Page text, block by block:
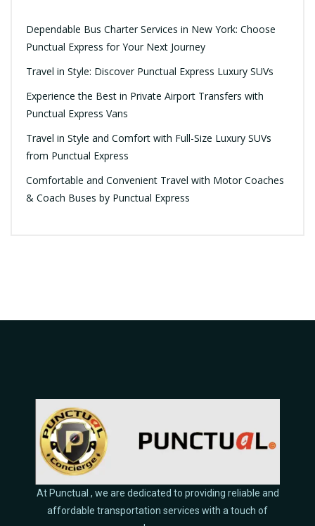
Dependable Bus Charter Services in New York: Choose
Punctual Express for Your Next Journey
Travel in Style: Discover Punctual Express Luxury SUVs
Experience the Best in Private Airport Transfers with
Punctual Express Vans
Travel in Style and Comfort with Full-Size Luxury SUVs
from Punctual Express
Comfortable and Convenient Travel with Motor Coaches
& Coach Buses by Punctual Express
At Punctual , we are dedicated to providing reliable and
affordable transportation services with a touch of